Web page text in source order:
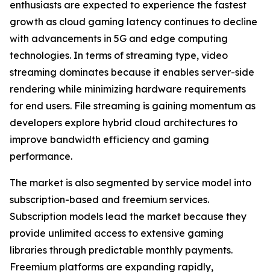
enthusiasts are expected to experience the fastest
growth as cloud gaming latency continues to decline
with advancements in 5G and edge computing
technologies. In terms of streaming type, video
streaming dominates because it enables server-side
rendering while minimizing hardware requirements
for end users. File streaming is gaining momentum as
developers explore hybrid cloud architectures to
improve bandwidth efficiency and gaming
performance.
The market is also segmented by service model into
subscription-based and freemium services.
Subscription models lead the market because they
provide unlimited access to extensive gaming
libraries through predictable monthly payments.
Freemium platforms are expanding rapidly,